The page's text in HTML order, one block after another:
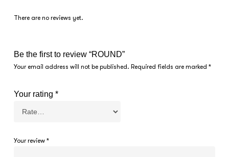
There are no reviews yet.
Be the first to review “ROUND”
Your email address will not be published. Required fields are marked *
Your rating *
Your review *